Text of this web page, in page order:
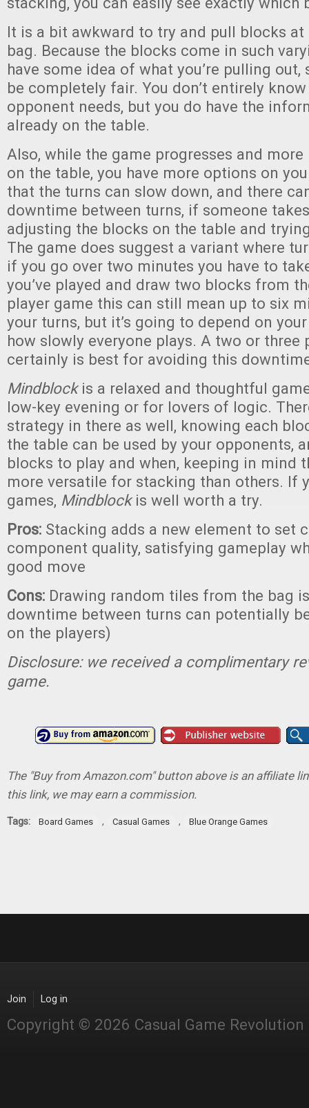
It is a bit awkward to try and pull blocks
bag. Because the blocks come in such
have some idea of what you’re pulling out,
be completely fair. You don’t entirely
opponent needs, but you do have the
already on the table.
Also, while the game progresses and
on the table, you have more options on
that the turns can slow down, and there
downtime between turns, if someone
adjusting the blocks on the table and
The game does suggest a variant where
if you go over two minutes you have to
you’ve played and draw two blocks from
player game this can still mean up to six
your turns, but it’s going to depend on
how slowly everyone plays. A two or three
certainly is best for avoiding this
Mindblockis a relaxed and thoughtful
low-key evening or for lovers of logic.
strategy in there as well, knowing each
the table can be used by your opponents,
blocks to play and when, keeping in mind
more versatile for stacking than others. If
games, Mindblockis well worth a try.
Pros: Stacking adds a new element to set
component quality, satisfying gameplay
good move
Cons: Drawing random tiles from the bag
downtime between turns can potentially
on the players)
Disclosure: we received a complimentary
game.
The "Buy from Amazon.com" button above is an affiliate
this link, we may earn a commission.
Tags: Board Games , Casual Games , Blue Orange Games
Join Log in
Copyright © 2026 Casual Game Revolution